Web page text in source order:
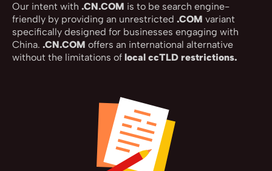
Our intent with .CN.COM is to be search engine-
friendly by providing an unrestricted .COM variant
specifically designed for businesses engaging with
China. .CN.COM offers an international alternative
without the limitations of local ccTLD restrictions.